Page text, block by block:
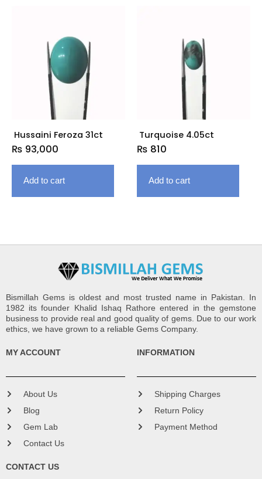
Hussaini Feroza 31ct
₨ 93,000
Add to cart
Turquoise 4.05ct
₨ 810
Add to cart
Bismillah Gems is oldest and most trusted name in Pakistan. In
1982 its founder Khalid Ishaq Rathore entered in the gemstone
business to provide real and good quality of gems. Due to our work
ethics, we have grown to a reliable Gems Company.
MY ACCOUNT
About Us
Blog
Gem Lab
Contact Us
INFORMATION
Shipping Charges
Return Policy
Payment Method
CONTACT US